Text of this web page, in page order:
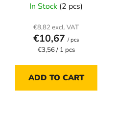
In Stock (2 pcs)
€8,82 excl. VAT
€10,67 / pcs
Measure
€3,56 / 1 pcs
ADD TO CART